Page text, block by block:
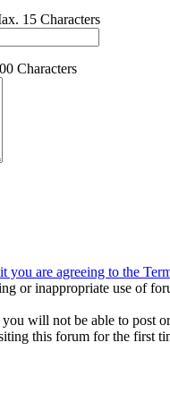
15 Characters
Characters
you are agreeing to the
or inappropriate use of
will not be able to post
this forum for the first